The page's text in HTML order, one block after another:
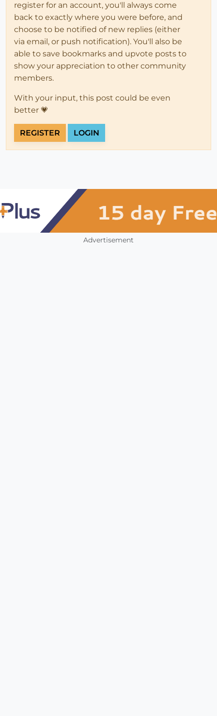
register for an account, you'll always come
back to exactly where you were before, and
choose to be notified of new replies (either
via email, or push notification). You'll also be
able to save bookmarks and upvote posts to
show your appreciation to other community
members.
With your input, this post could be even
better 💗
REGISTER LOGIN
Advertisement